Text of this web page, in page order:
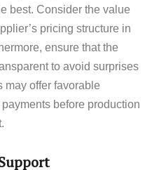
best. Consider the value
pricing structure in
ensure that the
to avoid surprises
may offer favorable
before production